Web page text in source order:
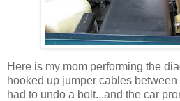
Here is my mom performing the
hooked up jumper cables
had to undo a bolt...and the car